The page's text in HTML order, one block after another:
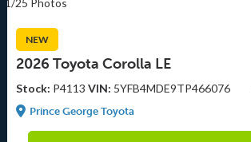
NEW
2026 Toyota Corolla LE
Stock: P4113 VIN: 5YFB4MDE9TP466076
Prince George Toyota